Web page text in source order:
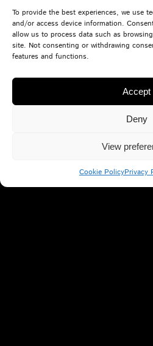
To provide the best experiences, we use
and/or access device information.
allow us to process data such as
site. Not consenting or withdrawing
features and functions.
Accept
Deny
View
Cookie PolicyPrivacy